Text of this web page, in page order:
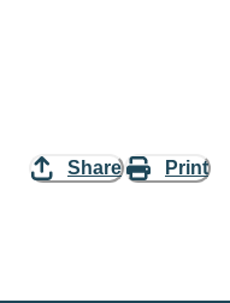
Share Print